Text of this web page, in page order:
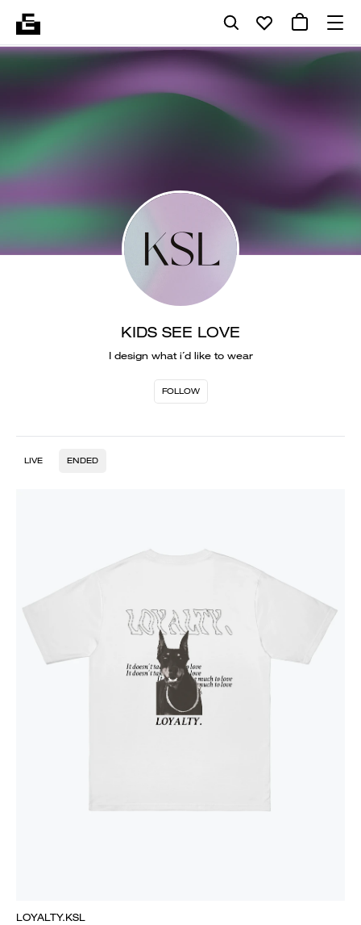
KIDS SEE LOVE
I design what i´d like to wear
FOLLOW
LIVE ENDED
LOYALTY.KSL